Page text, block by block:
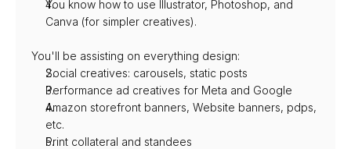
You know how to use Illustrator, Photoshop, and
Canva (for simpler creatives).
You'll be assisting on everything design:
Social creatives: carousels, static posts
Performance ad creatives for Meta and Google
Amazon storefront banners, Website banners, pdps,
etc.
Print collateral and standees